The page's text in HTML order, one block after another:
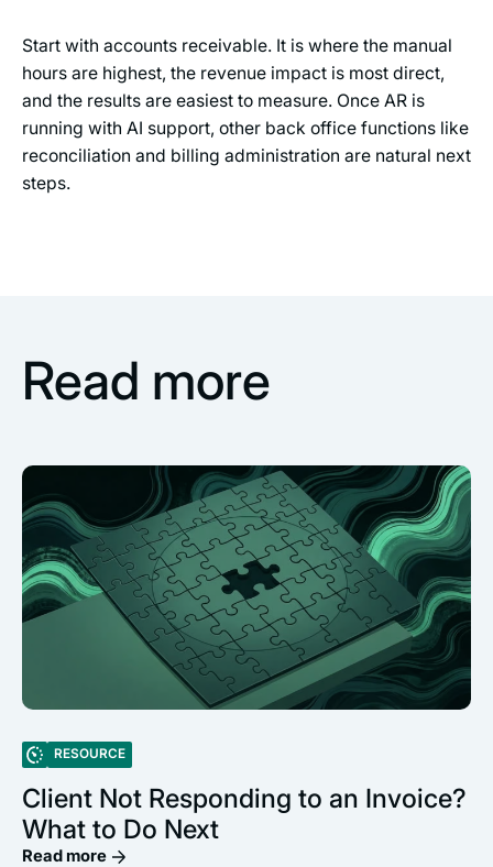
Start with accounts receivable. It is where the manual
hours are highest, the revenue impact is most direct,
and the results are easiest to measure. Once AR is
running with AI support, other back office functions like
reconciliation and billing administration are natural next
steps.
Read more
RESOURCE
Client Not Responding to an Invoice?
What to Do Next
Read more